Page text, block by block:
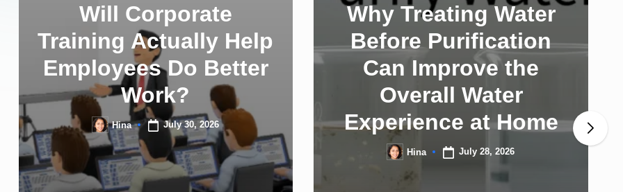
Will Corporate
Training Actually Help
Employees Do Better
Work?
Posted
by
Hina July 30, 2026
Why Treating Water
Before Purification
Can Improve the
Overall Water
Experience at Home
PostedHina July 28, 2026